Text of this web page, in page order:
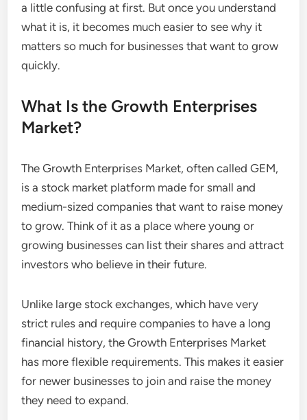
a little confusing at first. But once you understand
what it is, it becomes much easier to see why it
matters so much for businesses that want to grow
quickly.
What Is the Growth Enterprises
Market?
The Growth Enterprises Market, often called GEM,
is a stock market platform made for small and
medium-sized companies that want to raise money
to grow. Think of it as a place where young or
growing businesses can list their shares and attract
investors who believe in their future.
Unlike large stock exchanges, which have very
strict rules and require companies to have a long
financial history, the Growth Enterprises Market
has more flexible requirements. This makes it easier
for newer businesses to join and raise the money
they need to expand.